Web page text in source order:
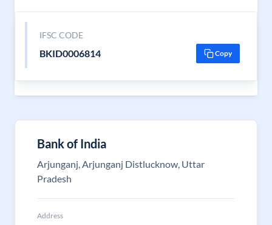
IFSC CODE
BKID0006814 Copy
Bank of India
Arjunganj, Arjunganj Distlucknow, Uttar
Pradesh
Address